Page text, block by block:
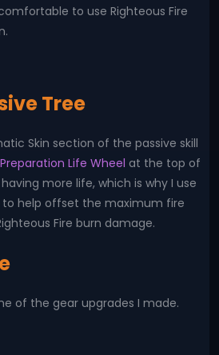
to use Righteous Fire
Tree
Skin section of the passive skill
Life Wheel at the top of
more life, which is why I use
help offset the maximum fire
Fire burn damage.
of the gear upgrades I made.